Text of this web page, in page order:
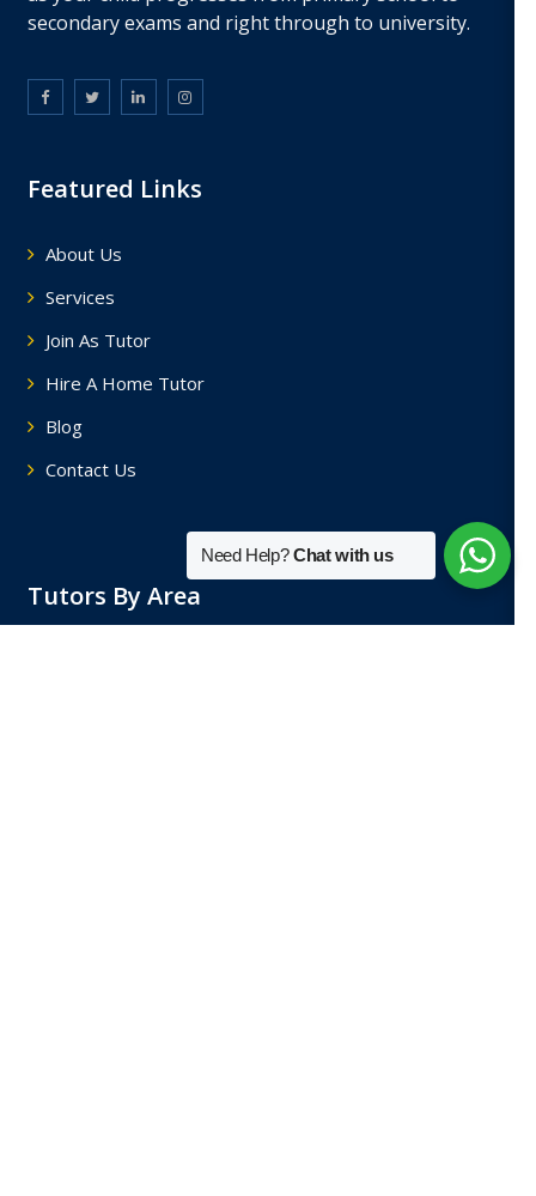
secondary exams and right through to university.
Featured Links
About Us
Services
Join As Tutor
Hire A Home Tutor
Blog
Contact Us
Tutors By Area
Need Help?Chat with us